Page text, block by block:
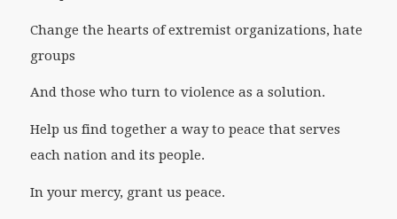
Change the hearts of extremist organizations, hate
groups
And those who turn to violence as a solution.
Help us find together a way to peace that serves
each nation and its people.
In your mercy, grant us peace.